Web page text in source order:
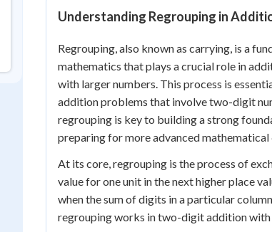
Understanding Regrouping in
Regrouping, also known as carrying, is a
mathematics that plays a crucial role in
with larger numbers. This process is
addition problems that involve two-digit
regrouping is key to building a strong
preparing for more advanced mathematical
At its core, regrouping is the process of
value for one unit in the next higher place
when the sum of digits in a particular
regrouping works in two-digit addition with